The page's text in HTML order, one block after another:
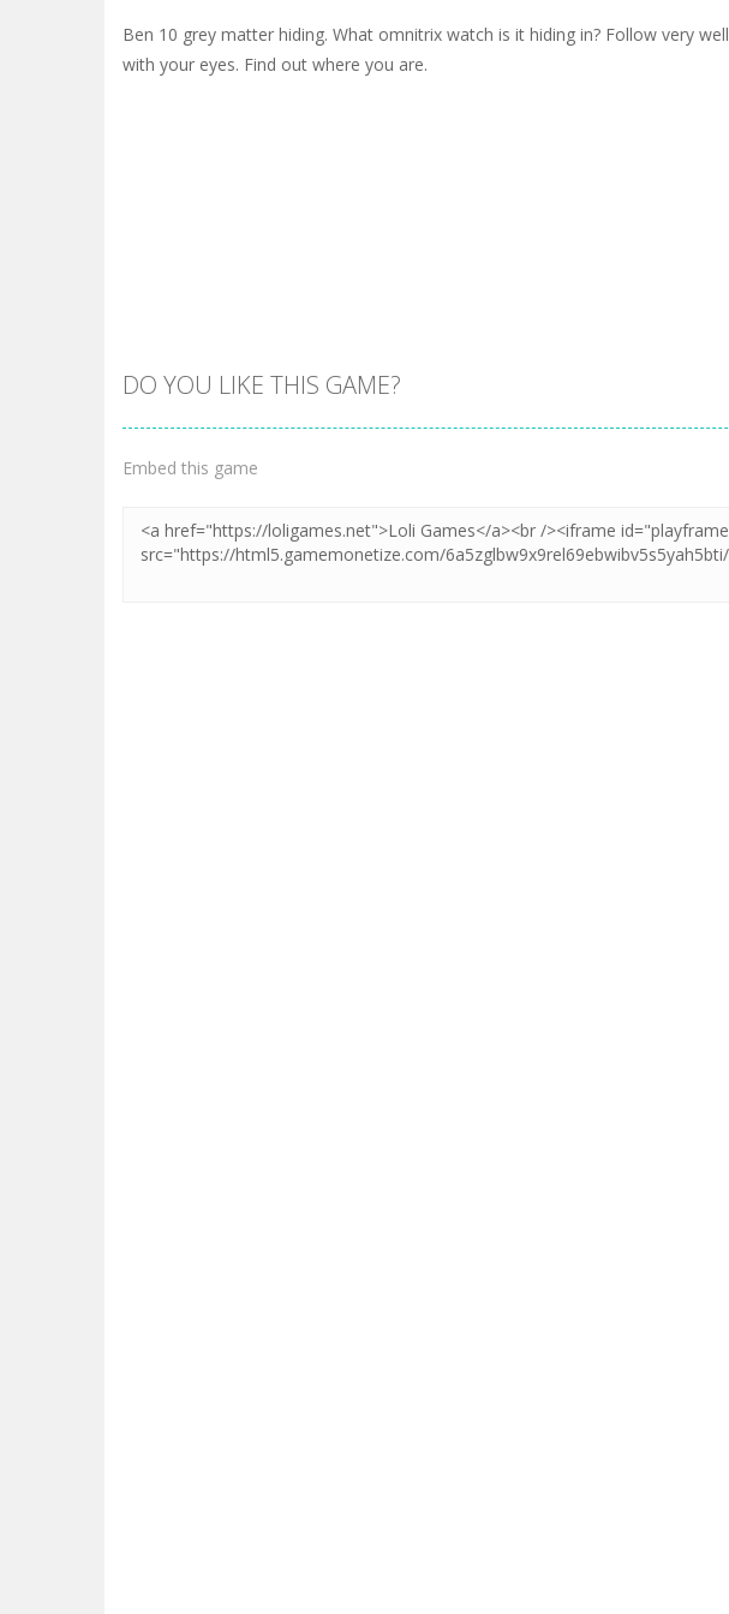
Ben 10 grey matter hiding. What omnitrix watch is it hiding in? Follow very well
with your eyes. Find out where you are.
DO YOU LIKE THIS GAME?
Embed this game